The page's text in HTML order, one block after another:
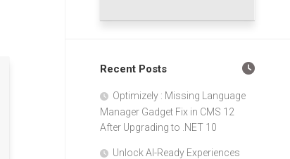
Recent Posts
Optimizely : Missing Language
Manager Gadget Fix in CMS 12
After Upgrading to .NET 10
Unlock AI-Ready Experiences